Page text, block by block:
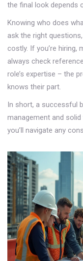
the final look depends
Knowing who does
ask the right
costly. If you’re hiring,
always check
role’s expertise – the
knows their part.
In short, a successful
management and solid
you’ll navigate any